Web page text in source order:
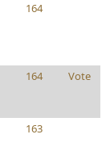
164
164 Vote
163